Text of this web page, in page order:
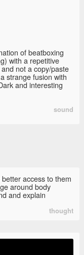
of beatboxing
with a repetitive
not a copy/paste
strange fusion with
and interesting
sound
access to them
around body
and explain
thought